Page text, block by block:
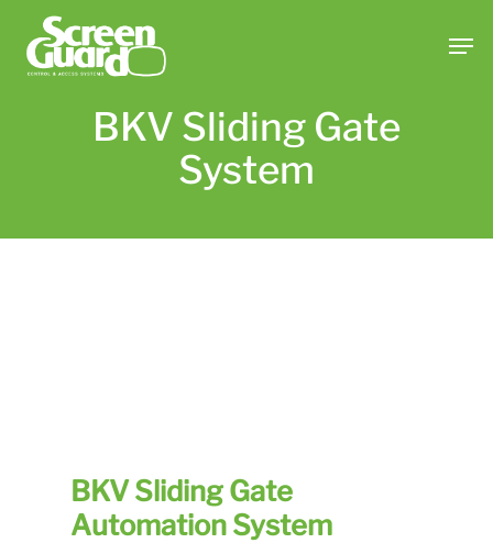
main
BKV Sliding Gate
System
BKV Sliding Gate
Automation System